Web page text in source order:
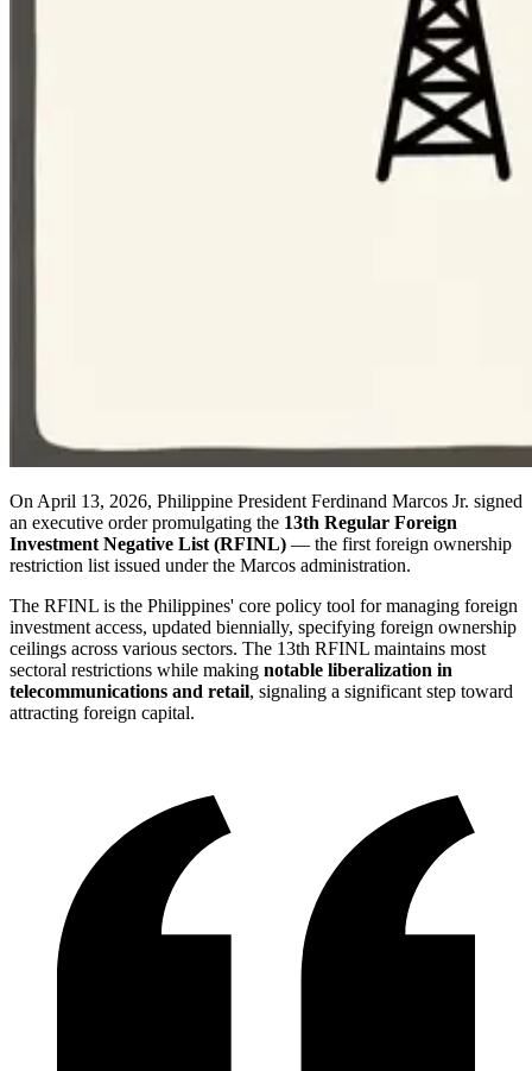
On April 13, 2026, Philippine President Ferdinand Marcos Jr. signed
an executive order promulgating the 13th Regular Foreign
Investment Negative List (RFINL) — the first foreign ownership
restriction list issued under the Marcos administration.
The RFINL is the Philippines' core policy tool for managing foreign
investment access, updated biennially, specifying foreign ownership
ceilings across various sectors. The 13th RFINL maintains most
sectoral restrictions while making notable liberalization in
telecommunications and retail, signaling a significant step toward
attracting foreign capital.